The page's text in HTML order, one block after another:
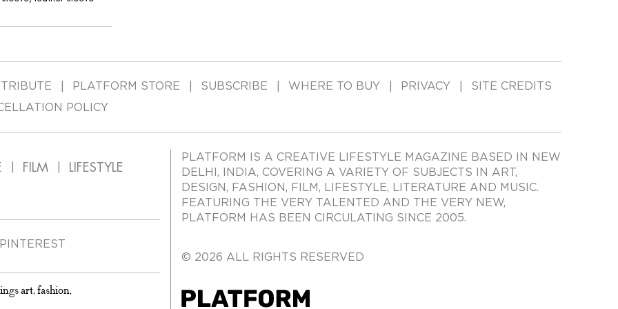
PLATFORM STORE SUBSCRIBE WHERE TO BUY PRIVACY
SITE CREDITS
POLICY
FILM LIFESTYLE
PINTEREST
art, fashion,
PLATFORM IS A CREATIVE LIFESTYLE MAGAZINE BASED IN NEW
DELHI, INDIA, COVERING A VARIETY OF SUBJECTS IN ART,
DESIGN, FASHION, FILM, LIFESTYLE, LITERATURE AND MUSIC.
FEATURING THE VERY TALENTED AND THE VERY NEW,
PLATFORM HAS BEEN CIRCULATING SINCE 2005.
© 2026 ALL RIGHTS RESERVED